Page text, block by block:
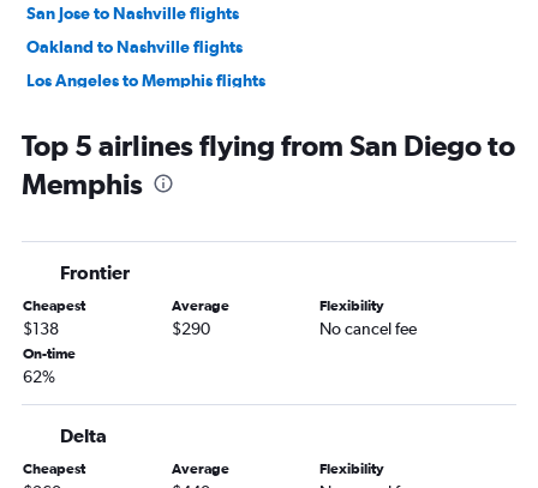
San Jose to Nashville flights
Oakland to Nashville flights
Los Angeles to Memphis flights
Los Angeles to Knoxville flights
San Francisco to Knoxville flights
Ontario to Knoxville flights
Fresno to Nashville flights
Sacramento to Knoxville flights
San Francisco to Memphis flights
Sacramento to Blountville flights
Sacramento to Memphis flights
Top 5 airlines flying from San Diego to
Memphis
Frontier
Cheapest
$138
Average
$290
Flexibility
No cancel fee
On-time
62%
Delta
Cheapest Average Flexibility